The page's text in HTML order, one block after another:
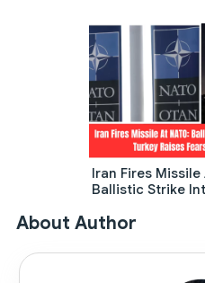
Ocean
Iran Fires Missile
Ballistic Strike
Conflict
About Author